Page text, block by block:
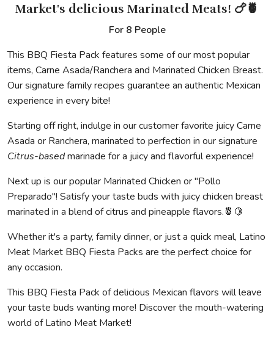
Market's delicious Marinated Meats! 🍗🍍
For 8 People
This BBQ Fiesta Pack features some of our most popular
items, Carne Asada/Ranchera and Marinated Chicken Breast.
Our signature family recipes guarantee an authentic Mexican
experience in every bite!
Starting off right, indulge in our customer favorite juicy Carne
Asada or Ranchera, marinated to perfection in our signature
Citrus-basedmarinade for a juicy and flavorful experience!
Next up is our popular Marinated Chicken or "Pollo
Preparado"! Satisfy your taste buds with juicy chicken breast
marinated in a blend of citrus and pineapple flavors.🍍🍋
Whether it's a party, family dinner, or just a quick meal, Latino
Meat Market BBQ Fiesta Packs are the perfect choice for
any occasion.
This BBQ Fiesta Pack of delicious Mexican flavors will leave
your taste buds wanting more! Discover the mouth-watering
world of Latino Meat Market!